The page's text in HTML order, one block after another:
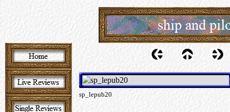
sp_lepub20